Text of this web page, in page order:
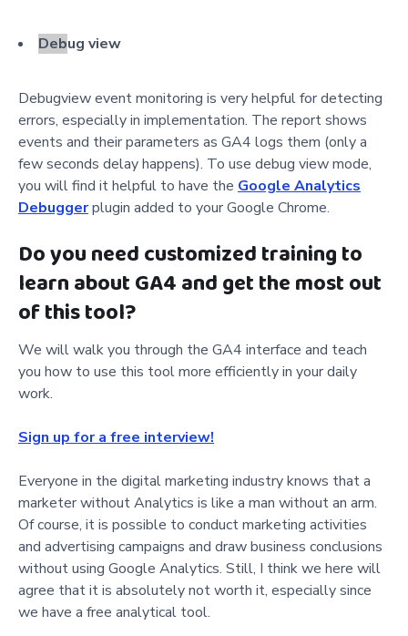
Debug view
Debugview event monitoring is very helpful for detecting
errors, especially in implementation. The report shows
events and their parameters as GA4 logs them (only a
few seconds delay happens). To use debug view mode,
you will find it helpful to have the Google Analytics
Debuggerplugin added to your Google Chrome.
Do you need customized training to
learn about GA4 and get the most out
of this tool?
We will walk you through the GA4 interface and teach
you how to use this tool more efficiently in your daily
work.
Sign up for a free interview!
Everyone in the digital marketing industry knows that a
marketer without Analytics is like a man without an arm.
Of course, it is possible to conduct marketing activities
and advertising campaigns and draw business conclusions
without using Google Analytics. Still, I think we here will
agree that it is absolutely not worth it, especially since
we have a free analytical tool.